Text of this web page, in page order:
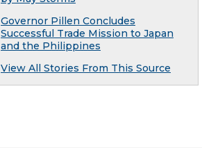
Governor Pillen Concludes
Successful Trade Mission to Japan
and the Philippines
View All Stories From This Source